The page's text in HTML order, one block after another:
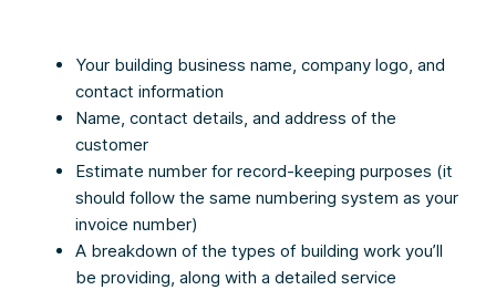
Your building business name, company logo, and
contact information
Name, contact details, and address of the
customer
Estimate number for record-keeping purposes (it
should follow the same numbering system as your
invoice number)
A breakdown of the types of building work you’ll
be providing, along with a detailed service